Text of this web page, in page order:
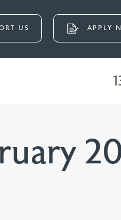
US APPLY